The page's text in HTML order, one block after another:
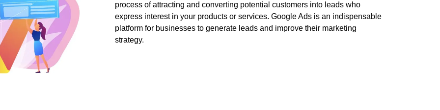
process of attracting and converting potential customers into leads who
express interest in your products or services. Google Ads is an indispensable
platform for businesses to generate leads and improve their marketing
strategy.